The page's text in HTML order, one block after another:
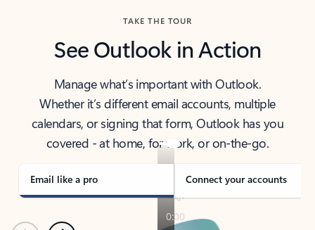
TAKE THE TOUR
See Outlook in Action
Manage what’s important with Outlook.
Whether it’s different email accounts, multiple
calendars, or signing that form, Outlook has you
covered - at home, for work, or on-the-go.
Email like a pro Connect your accounts